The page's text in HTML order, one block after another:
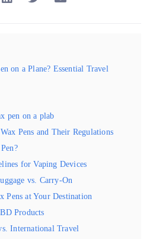
on a Plane? Essential Travel
pen on a plab
Pens and Their Regulations
for Vaping Devices
vs. Carry-On
Pens at Your Destination
Products
International Travel